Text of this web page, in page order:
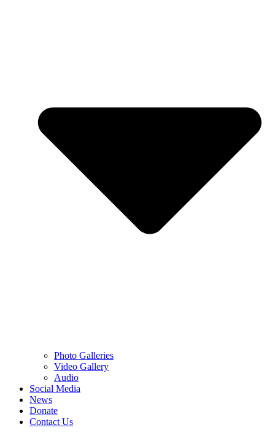
Photo Galleries
Video Gallery
Audio
Social Media
News
Donate
Contact Us